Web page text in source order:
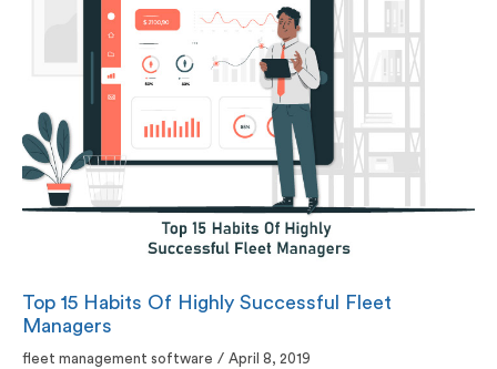
Top 15 Habits Of Highly Successful Fleet
Managers
fleet management software / April 8, 2019